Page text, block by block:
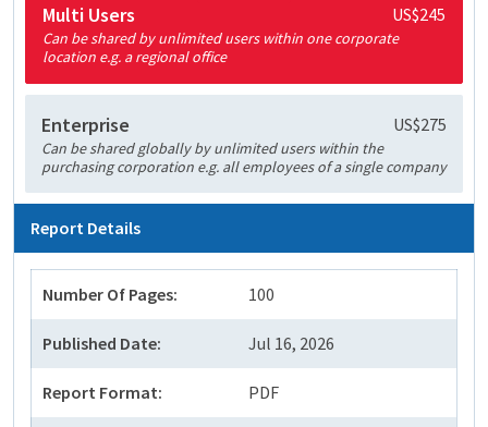
Multi Users US$245
Can be shared by unlimited users within one corporate
location e.g. a regional office
Enterprise US$275
Can be shared globally by unlimited users within the
purchasing corporation e.g. all employees of a single company
Report Details
Number Of Pages: 100
Published Date: Jul 16, 2026
Report Format: PDF